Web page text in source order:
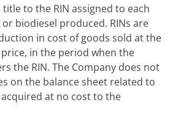
to the RIN assigned to each
biodiesel produced. RINs are
in cost of goods sold at the
in the period when the
the RIN. The Company does not
on the balance sheet related to
acquired at no cost to the